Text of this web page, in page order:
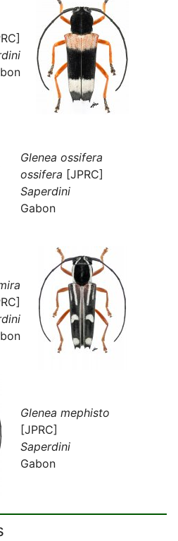
Glenea ossifera
ossifera [JPRC]
Saperdini
Gabon
Glenea mephisto
[JPRC]
Saperdini
Gabon